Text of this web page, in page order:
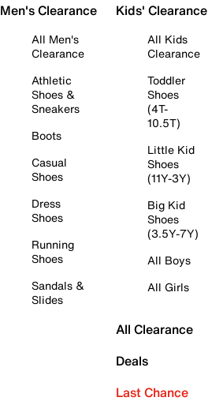
Men's Clearance
All Men's
Clearance
Athletic
Shoes &
Sneakers
Boots
Casual
Shoes
Dress
Shoes
Running
Shoes
Sandals &
Slides
Kids' Clearance
All Kids
Clearance
Toddler
Shoes
(4T-
10.5T)
Little Kid
Shoes
(11Y-3Y)
Big Kid
Shoes
(3.5Y-7Y)
All Boys
All Girls
All Clearance
Deals
Last Chance